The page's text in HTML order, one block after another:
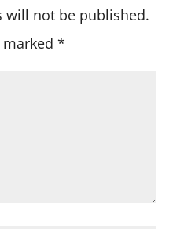
will not be published.
*